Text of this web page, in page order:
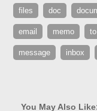
files doc
email memo
message inbox
You May Also